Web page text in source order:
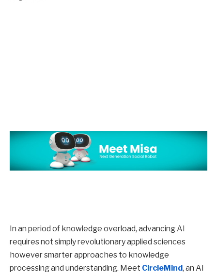
In an period of knowledge overload, advancing AI
requires not simply revolutionary applied sciences
however smarter approaches to knowledge
processing and understanding. Meet CircleMind, an AI